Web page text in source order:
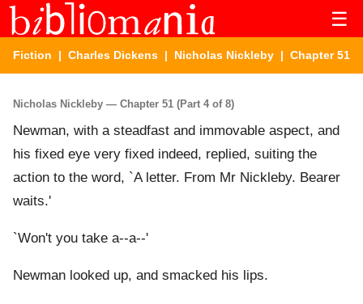
☰
Fiction | Charles Dickens | Nicholas Nickleby | Chapter 51
Nicholas Nickleby — Chapter 51 (Part 4 of 8)
Newman, with a steadfast and immovable aspect, and
his fixed eye very fixed indeed, replied, suiting the
action to the word, `A letter. From Mr Nickleby. Bearer
waits.'
`Won't you take a--a--'
Newman looked up, and smacked his lips.